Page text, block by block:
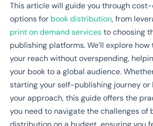
This article will guide you through
options for book distribution, from
print on demand servicesto choosing
publishing platforms. We’ll explore how
your reach without overspending,
your book to a global audience.
starting your self-publishing journey or
your approach, this guide offers the
you need to navigate the challenges of